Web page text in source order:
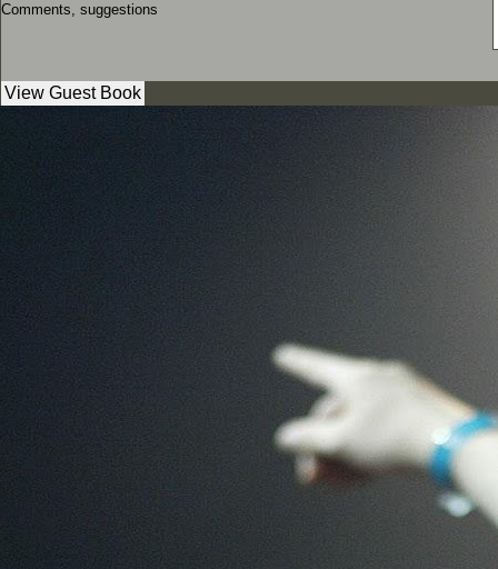
Comments, suggestions